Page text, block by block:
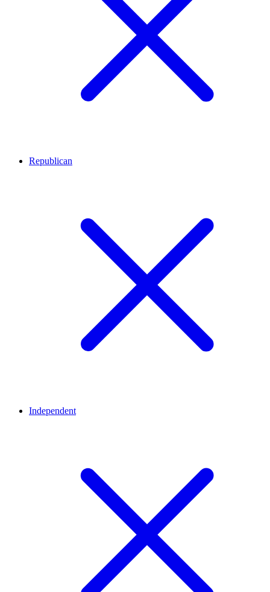
Republican
Independent